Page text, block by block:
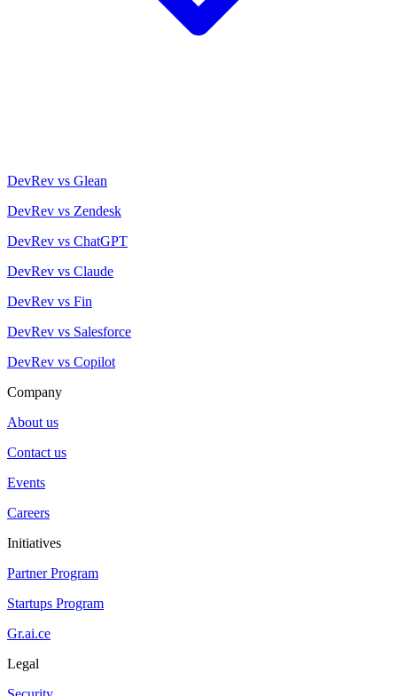
DevRev vs Glean
DevRev vs Zendesk
DevRev vs ChatGPT
DevRev vs Claude
DevRev vs Fin
DevRev vs Salesforce
DevRev vs Copilot
Company
About us
Contact us
Events
Careers
Initiatives
Partner Program
Startups Program
Gr.ai.ce
Legal